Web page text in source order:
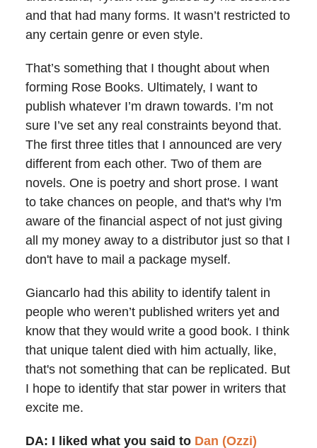
and that had many forms. It wasn’t restricted to
any certain genre or even style.
That’s something that I thought about when
forming Rose Books. Ultimately, I want to
publish whatever I’m drawn towards. I’m not
sure I’ve set any real constraints beyond that.
The first three titles that I announced are very
different from each other. Two of them are
novels. One is poetry and short prose. I want
to take chances on people, and that's why I'm
aware of the financial aspect of not just giving
all my money away to a distributor just so that I
don't have to mail a package myself.
Giancarlo had this ability to identify talent in
people who weren’t published writers yet and
know that they would write a good book. I think
that unique talent died with him actually, like,
that's not something that can be replicated. But
I hope to identify that star power in writers that
excite me.
DA: I liked what you said to Dan (Ozzi)